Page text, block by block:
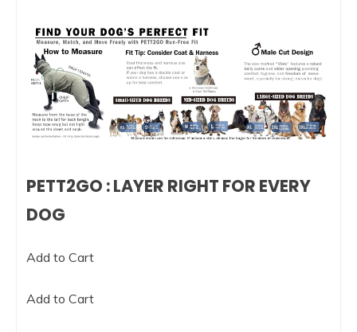
PETT2GO : LAYER RIGHT FOR EVERY
DOG
Add to Cart
Add to Cart